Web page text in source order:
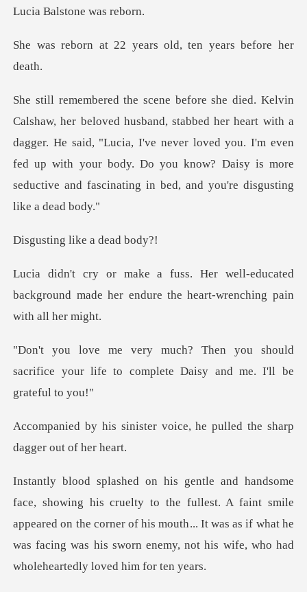
lstone w
2 years old, ten ye
heart with a
dagger. He said, "Lucia, I've never loved you. I'm even
fed up with your body. Do
g like a
l-educated
background made her endure th
should
sacrifice your life to complete
r voice, he pulled the sha
llest. A faint smile
appeared on the corner of his mouth... It was as if what he
was fa